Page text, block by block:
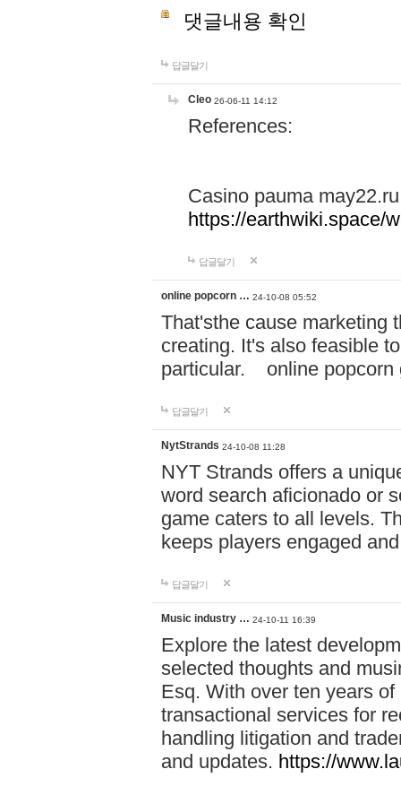
댓글내용 확인
답글달기
Cleo 26-06-11 14:12
References:
Casino pauma may22.ru
https://earthwiki.space/
답글달기
online popcorn … 24-10-08 05:52
That'sthe cause marketing
creating. It's also feasible
particular. online
답글달기
NytStrands 24-10-08 11:28
NYT Strands offers a
word search aficionado or
game caters to all levels.
keeps players engaged
답글달기
Music industry … 24-10-11 16:39
Explore the latest
selected thoughts and
Esq. With over ten years
transactional services for
handling litigation and
and updates. https://